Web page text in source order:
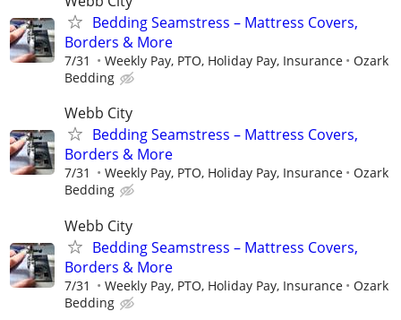
Bedding Seamstress – Mattress Covers,
Borders & More
7/31 Weekly Pay, PTO, Holiday Pay, Insurance
Ozark
Bedding
Webb City
Bedding Seamstress – Mattress Covers,
Borders & More
7/31 Weekly Pay, PTO, Holiday Pay, Insurance
Ozark
Bedding
Webb City
Bedding Seamstress – Mattress Covers,
Borders & More
7/31 Weekly Pay, PTO, Holiday Pay, Insurance
Ozark
Bedding